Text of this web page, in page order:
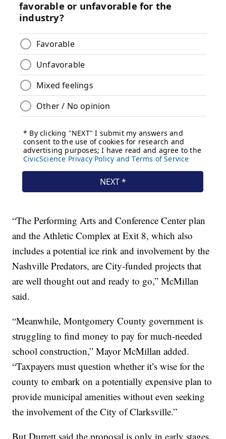
“The Performing Arts and Conference Center plan
and the Athletic Complex at Exit 8, which also
includes a potential ice rink and involvement by the
Nashville Predators, are City-funded projects that
are well thought out and ready to go,” McMillan
said.
“Meanwhile, Montgomery County government is
struggling to find money to pay for much-needed
school construction,” Mayor McMillan added.
“Taxpayers must question whether it’s wise for the
county to embark on a potentially expensive plan to
provide municipal amenities without even seeking
the involvement of the City of Clarksville.”
But Durrett said the proposal is only in early stages.